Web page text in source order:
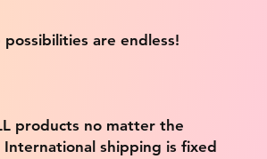
are endless!
products no matter the
shipping is fixed